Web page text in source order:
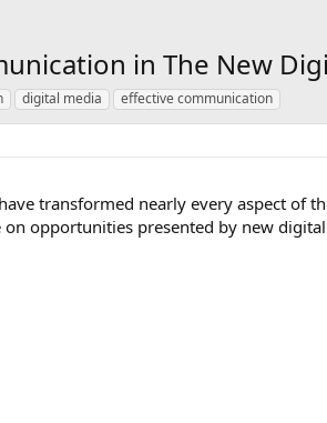
in The New
digital media effective communication
transformed nearly every aspect of
opportunities presented by new